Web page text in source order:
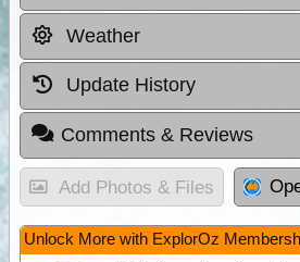
Weather
Update History
Comments & Reviews
Add Photos & Files
Unlock More with ExplorOz